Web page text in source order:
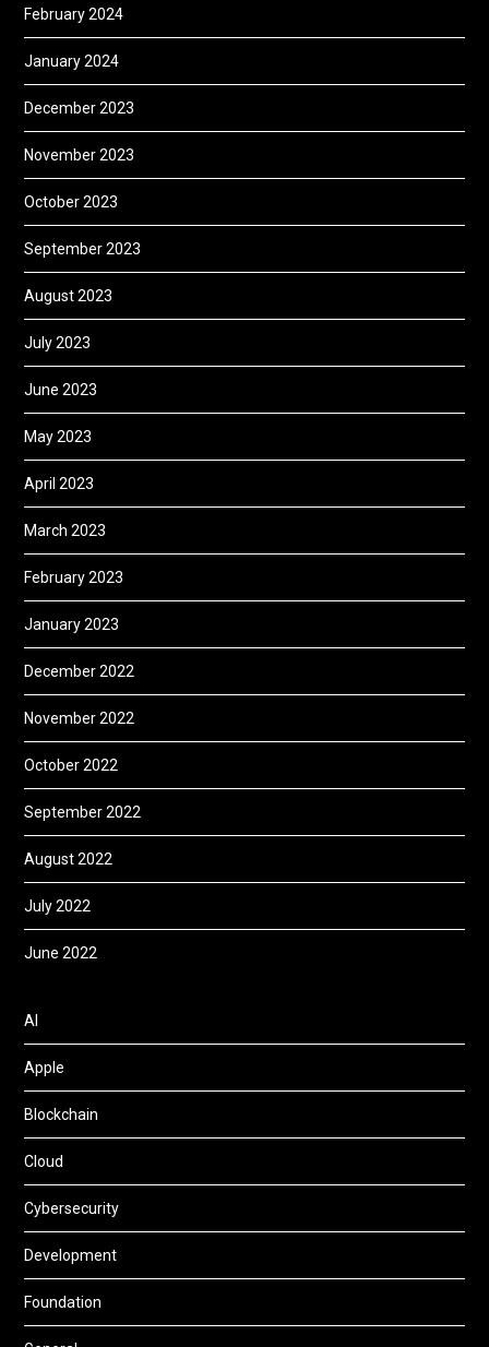
February 2024
January 2024
December 2023
November 2023
October 2023
September 2023
August 2023
July 2023
June 2023
May 2023
April 2023
March 2023
February 2023
January 2023
December 2022
November 2022
October 2022
September 2022
August 2022
July 2022
June 2022
AI
Apple
Blockchain
Cloud
Cybersecurity
Development
Foundation